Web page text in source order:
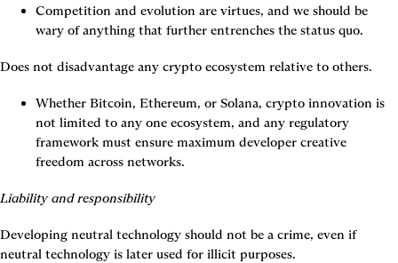
Competition and evolution are virtues, and we should be
wary of anything that further entrenches the status quo.
Does not disadvantage any crypto ecosystem relative to others.
Whether Bitcoin, Ethereum, or Solana, crypto innovation is
not limited to any one ecosystem, and any regulatory
framework must ensure maximum developer creative
freedom across networks.
Liability and responsibility
Developing neutral technology should not be a crime, even if
neutral technology is later used for illicit purposes.